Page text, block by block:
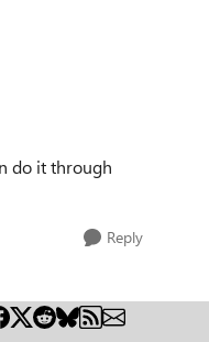
do it through
Reply